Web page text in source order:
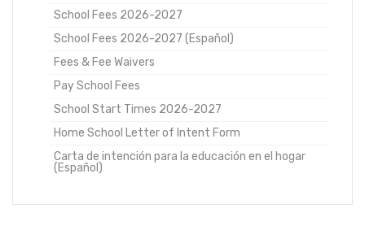
School Fees 2026-2027
School Fees 2026-2027 (Español)
Fees & Fee Waivers
Pay School Fees
School Start Times 2026-2027
Home School Letter of Intent Form
Carta de intención para la educación en el hogar
(Español)